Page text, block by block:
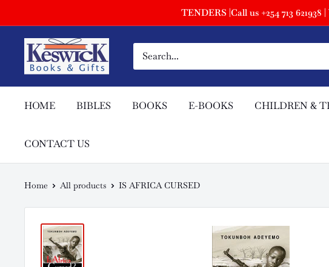
TENDERS |Call us +254 713
HOME BIBLES BOOKS E-BOOKS CHILDREN &
CONTACT US
Home All products IS AFRICA CURSED